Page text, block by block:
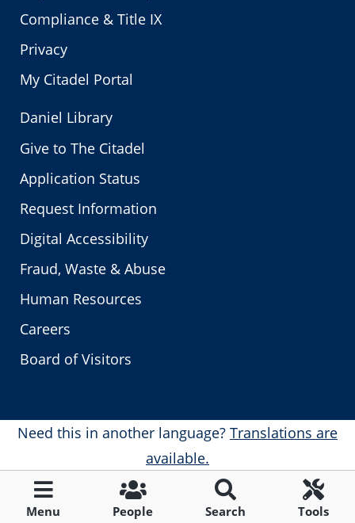
Menu People Search Tools
Compliance & Title IX
Privacy
My Citadel Portal
Daniel Library
Give to The Citadel
Application Status
Request Information
Digital Accessibility
Fraud, Waste & Abuse
Human Resources
Careers
Board of Visitors
Need this in another language? Translations are
available.